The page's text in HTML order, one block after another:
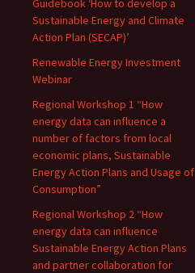
Guidebook ‘How to develop a
Sustainable Energy and Climate
Action Plan (SECAP)’
Renewable Energy Investment
Webinar
Regional Workshop 1 “How
energy data can influence a
number of factors from local
economic plans, Sustainable
Energy Action Plans and Usage of
Consumption”
Regional Workshop 2 “How
energy data can influence
Sustainable Energy Action Plans
and partner collaboration for